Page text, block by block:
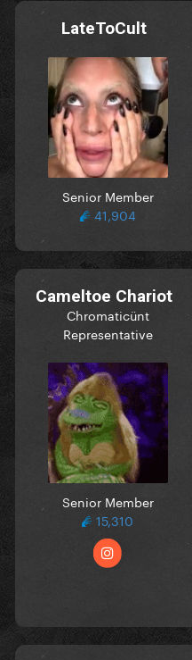
LateToCult
Senior Member
41,904
Cameltoe Chariot
Chromaticünt
Representative
Senior Member
15,310